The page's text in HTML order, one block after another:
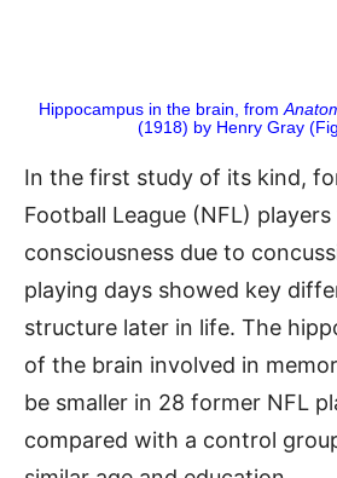
Hippocampus in the brain, from
(1918) by Henry Gray
In the first study of its kind,
Football League (NFL)
consciousness due to
playing days showed key
structure later in life. The
of the brain involved in
be smaller in 28 former NFL
compared with a control